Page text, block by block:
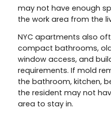
may not have enough
the work area from the
NYC apartments also
compact bathrooms,
window access, and
requirements. If mold
the bathroom, kitchen,
the resident may not
area to stay in.